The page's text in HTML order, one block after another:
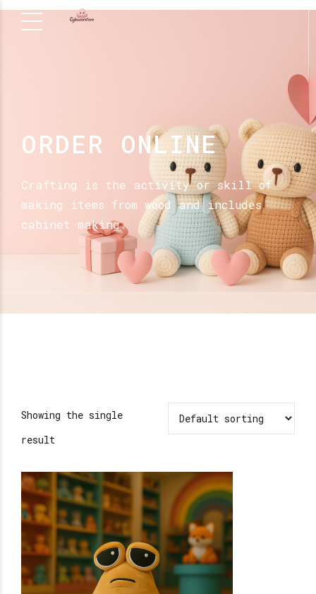
ORDER ONLINE
Crafting is the activity or skill of
making items from wood and includes
cabinet making.
Showing the single
result